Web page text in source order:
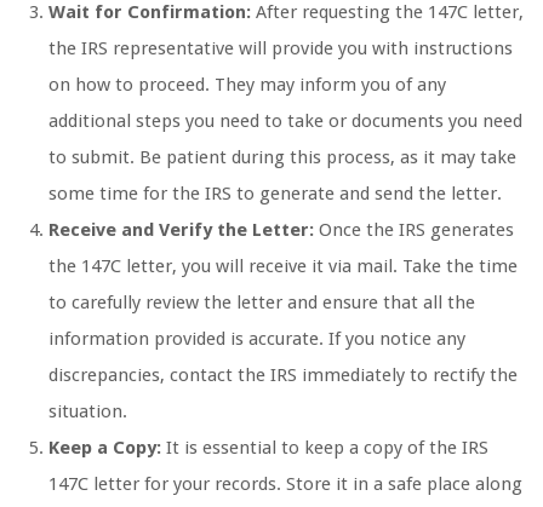
Wait for Confirmation: After requesting the 147C letter,
the IRS representative will provide you with instructions
on how to proceed. They may inform you of any
additional steps you need to take or documents you need
to submit. Be patient during this process, as it may take
some time for the IRS to generate and send the letter.
Receive and Verify the Letter: Once the IRS generates
the 147C letter, you will receive it via mail. Take the time
to carefully review the letter and ensure that all the
information provided is accurate. If you notice any
discrepancies, contact the IRS immediately to rectify the
situation.
Keep a Copy: It is essential to keep a copy of the IRS
147C letter for your records. Store it in a safe place along